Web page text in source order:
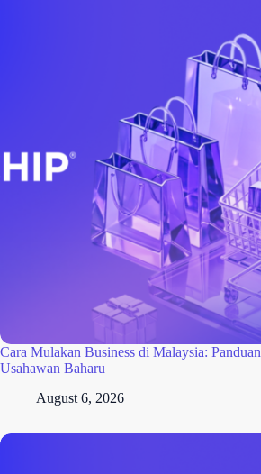
Cara Mulakan Business di Malaysia:
Usahawan Baharu
August 6, 2026